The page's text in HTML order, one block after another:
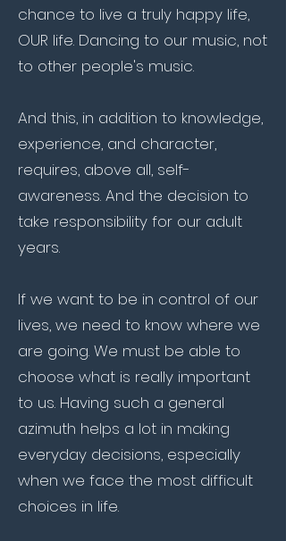
chance to live a truly happy life,
OUR life. Dancing to our music, not
to other people's music.
And this, in addition to knowledge,
experience, and character,
requires, above all, self-
awareness. And the decision to
take responsibility for our adult
years.
If we want to be in control of our
lives, we need to know where we
are going. We must be able to
choose what is really important
to us. Having such a general
azimuth helps a lot in making
everyday decisions, especially
when we face the most difficult
choices in life.